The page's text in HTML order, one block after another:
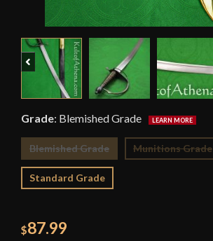
Previous
Grade: Blemished Grade
Blemished Grade Munitions Grade
Standard Grade
$87.99